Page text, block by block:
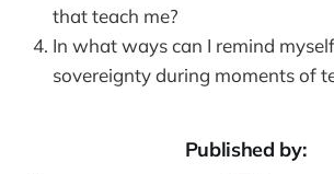
that teach me?
In what ways can I remind
sovereignty during moments of
Published by: